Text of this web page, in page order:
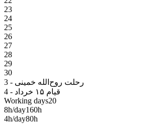
23
24
25
26
27
28
29
30
3 - رحلت روح‌الله خمینی
4 - قیام ۱۵ خرداد
Working days20
8h/day160h
4h/day80h